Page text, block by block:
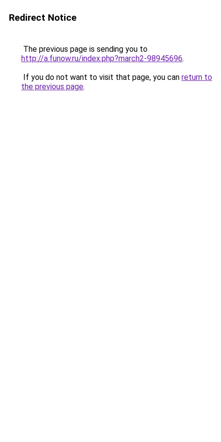
Redirect Notice
The previous page is sending you to
http://a.funow.ru/index.php?march2-98945696.
If you do not want to visit that page, you can return to
the previous page.